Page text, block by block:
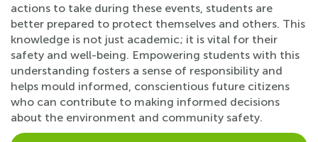
actions to take during these events, students are
better prepared to protect themselves and others. This
knowledge is not just academic; it is vital for their
safety and well-being. Empowering students with this
understanding fosters a sense of responsibility and
helps mould informed, conscientious future citizens
who can contribute to making informed decisions
about the environment and community safety.